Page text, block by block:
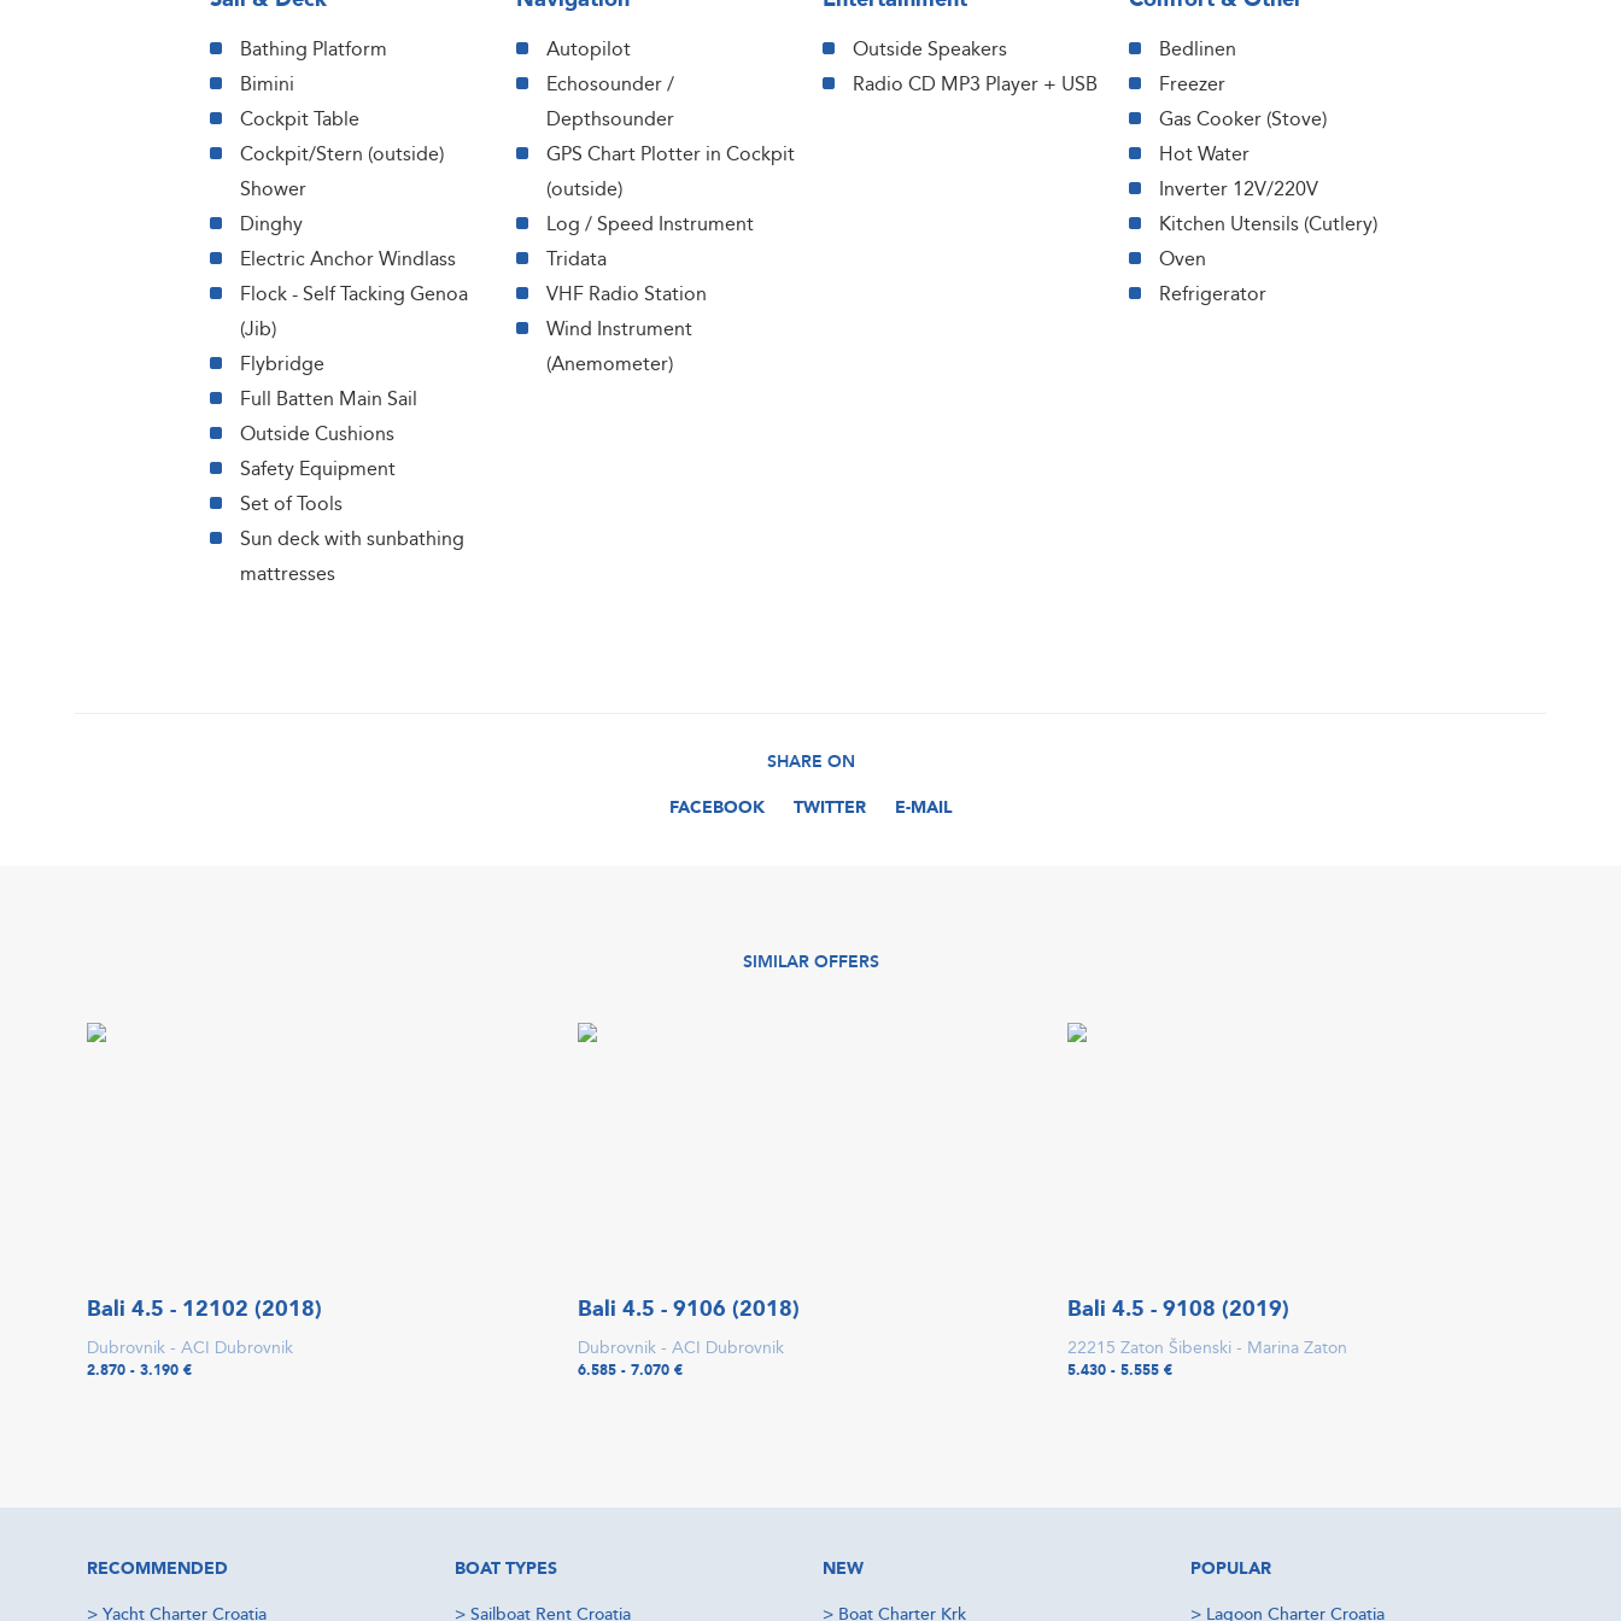
Bathing Platform
Bimini
Cockpit Table
Cockpit/Stern (outside)
Shower
Dinghy
Electric Anchor Windlass
Flock - Self Tacking Genoa
(Jib)
Flybridge
Full Batten Main Sail
Outside Cushions
Safety Equipment
Set of Tools
Sun deck with sunbathing
mattresses
Autopilot
Echosounder /
Depthsounder
GPS Chart Plotter in Cockpit
(outside)
Log / Speed Instrument
Tridata
VHF Radio Station
Wind Instrument
(Anemometer)
Outside Speakers
Radio CD MP3 Player + USB
Bedlinen
Freezer
Gas Cooker (Stove)
Hot Water
Inverter 12V/220V
Kitchen Utensils (Cutlery)
Oven
Refrigerator
SHARE ON
FACEBOOK
TWITTER E-MAIL
SIMILAR OFFERS
Bali 4.5 - 12102 (2018)
Dubrovnik - ACI Dubrovnik
2.870 - 3.190 €
Bali 4.5 - 9106 (2018)
Dubrovnik - ACI Dubrovnik
6.585 - 7.070 €
Bali 4.5 - 9108 (2019)
22215 Zaton Šibenski - Marina Zaton
5.430 - 5.555 €
RECOMMENDED
> Yacht Charter Croatia
BOAT TYPES
> Sailboat Rent Croatia
NEW
> Boat Charter Krk
POPULAR
> Lagoon Charter Croatia